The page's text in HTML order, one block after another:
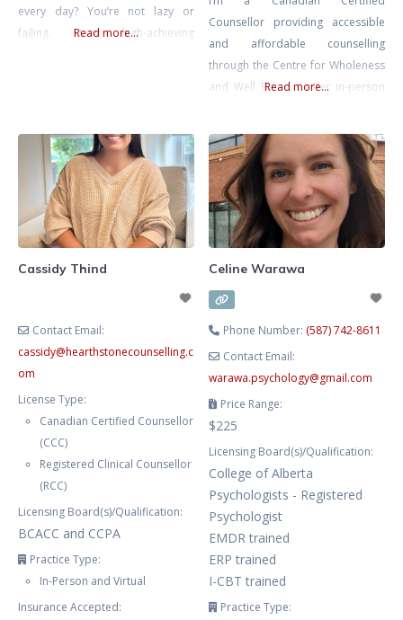
every day? You’re not lazy or
failing. Many high-achieving
Chronic stress can lead to
emotional burnout, anxiety, and
frustration. As a compassionate
therapist fluent in Hindi, Gujarati,
and English, I
Read more...
Counsellor providing accessible
and affordable counselling
through the Centre for Wholeness
and Well Being. I offer in-person
Alberta. When stress, anxiety, or
conflict take over, finding clarity,
strength, and calm can sometimes
feel out of reach – especially when
there are communication
Read more...
Cassidy Thind
Contact Email:
cassidy@hearthstonecounselling.c
om
License Type:
Canadian Certified Counsellor
(CCC)
Registered Clinical Counsellor
(RCC)
Licensing Board(s)/Qualification:
BCACC and CCPA
Practice Type:
In-Person and Virtual
Insurance Accepted:
Celine Warawa
Phone Number: (587) 742-8611
Contact Email:
warawa.psychology@gmail.com
Price Range:
$225
Licensing Board(s)/Qualification:
College of Alberta
Psychologists - Registered
Psychologist
EMDR trained
ERP trained
I-CBT trained
Practice Type: